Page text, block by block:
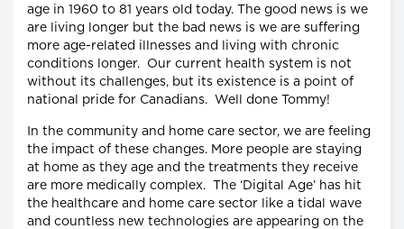
age in 1960 to 81 years old today. The good news is we
are living longer but the bad news is we are suffering
more age-related illnesses and living with chronic
conditions longer. Our current health system is not
without its challenges, but its existence is a point of
national pride for Canadians. Well done Tommy!
In the community and home care sector, we are feeling
the impact of these changes. More people are staying
at home as they age and the treatments they receive
are more medically complex. The ‘Digital Age’ has hit
the healthcare and home care sector like a tidal wave
and countless new technologies are appearing on the